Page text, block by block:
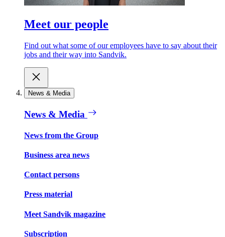
Meet our people
Find out what some of our employees have to say about their
jobs and their way into Sandvik.
News & Media
News & Media
News from the Group
Business area news
Contact persons
Press material
Meet Sandvik magazine
Subscription